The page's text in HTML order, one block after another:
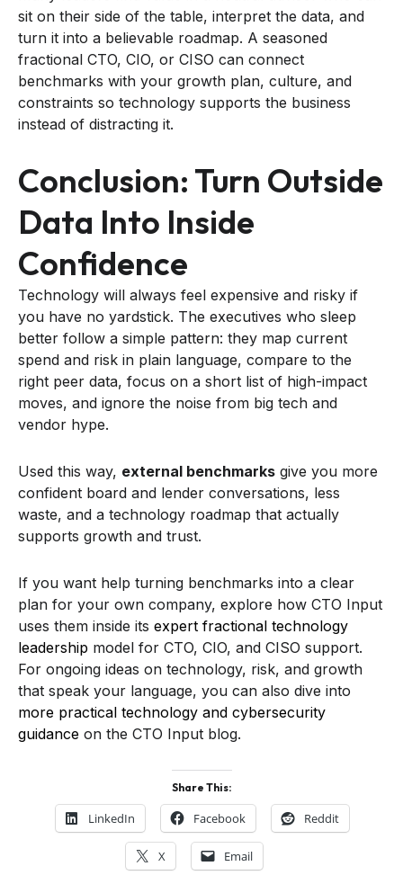
sit on their side of the table, interpret the data, and
turn it into a believable roadmap. A seasoned
fractional CTO, CIO, or CISO can connect
benchmarks with your growth plan, culture, and
constraints so technology supports the business
instead of distracting it.
Conclusion: Turn Outside
Data Into Inside
Confidence
Technology will always feel expensive and risky if
you have no yardstick. The executives who sleep
better follow a simple pattern: they map current
spend and risk in plain language, compare to the
right peer data, focus on a short list of high-impact
moves, and ignore the noise from big tech and
vendor hype.
Used this way, external benchmarks give you more
confident board and lender conversations, less
waste, and a technology roadmap that actually
supports growth and trust.
If you want help turning benchmarks into a clear
plan for your own company, explore how CTO Input
uses them inside its expert fractional technology
leadership model for CTO, CIO, and CISO support.
For ongoing ideas on technology, risk, and growth
that speak your language, you can also dive into
more practical technology and cybersecurity
guidance on the CTO Input blog.
Share This:
LinkedIn Facebook Reddit
X Email